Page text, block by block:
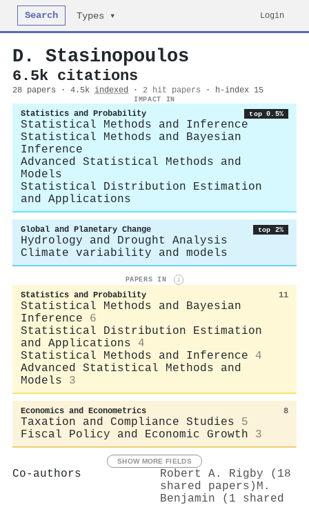
Search Types ▾ Login
D. Stasinopoulos
6.5k citations
28 papers · 4.5k indexed · 2 hit papers · h-index 15
IMPACT IN
Statistics and Probability top 0.5%
Statistical Methods and Inference
Statistical Methods and Bayesian
Inference
Advanced Statistical Methods and
Models
Statistical Distribution Estimation
and Applications
Global and Planetary Change top 2%
Hydrology and Drought Analysis
Climate variability and models
PAPERS IN i
Statistics and Probability 11
Statistical Methods and Bayesian
Inference
6
Statistical Distribution Estimation
and Applications
4
Statistical Methods and Inference
4
Advanced Statistical Methods and
Models
3
Economics and Econometrics 8
Taxation and Compliance Studies
5
Fiscal Policy and Economic Growth
3
SHOW MORE FIELDS
Co-authors
Robert A. Rigby (18
shared papers) M.
Benjamin (1 shared